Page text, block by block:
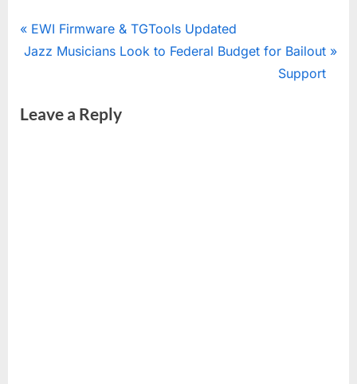
Post
P
r
i
EWI Firmware & TGTools Updated
N
t
Jazz Musicians Look to Federal Budget for Bailout
Support
Leave a Reply